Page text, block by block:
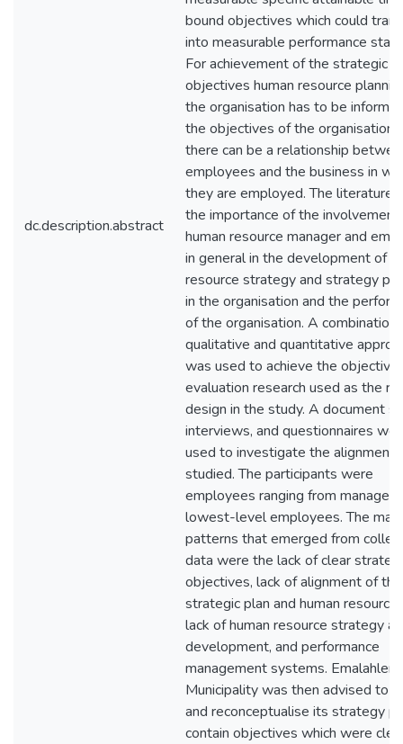
dc.description.abstract
bound objectives which could
into measurable performance
For achievement of the strategic
objectives human resource
the organisation has to be
the objectives of the organisation
there can be a relationship
employees and the business in
they are employed. The literature
the importance of the
human resource manager and
in general in the development of
resource strategy and strategy
in the organisation and the
of the organisation. A combination
qualitative and quantitative
was used to achieve the
evaluation research used as the
design in the study. A document
interviews, and questionnaires
used to investigate the alignment
studied. The participants were
employees ranging from
lowest-level employees. The main
patterns that emerged from
data were the lack of clear
objectives, lack of alignment of the
strategic plan and human
lack of human resource strategy
development, and performance
management systems. Emalahleni
Municipality was then advised to
and reconceptualise its strategy
contain objectives which were